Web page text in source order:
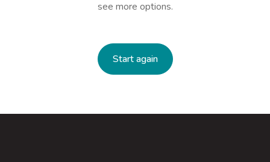
see more options.
Start again